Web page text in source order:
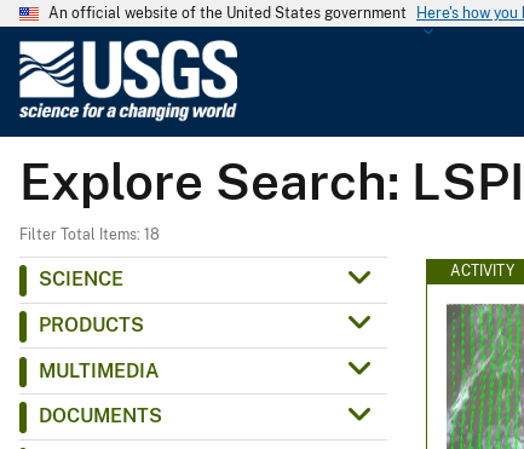
An official website of the United States government Here's how you
G
e
o
c
Explore Search:
Filter Total Items: 18
SCIENCE
PRODUCTS
MULTIMEDIA
DOCUMENTS
ACTIVITY